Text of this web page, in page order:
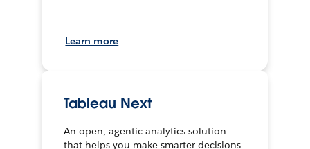
Learn more
Tableau Next
An open, agentic analytics solution
that helps you make smarter decisions